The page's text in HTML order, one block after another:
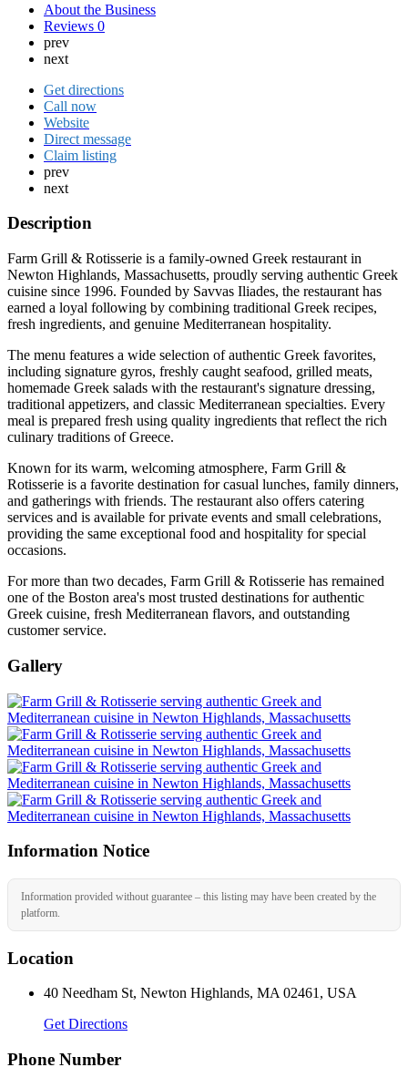
About the Business
Reviews 0
prev
next
Get directions
Call now
Website
Direct message
Claim listing
prev
next
Description
Farm Grill & Rotisserie is a family-owned Greek restaurant in
Newton Highlands, Massachusetts, proudly serving authentic Greek
cuisine since 1996. Founded by Savvas Iliades, the restaurant has
earned a loyal following by combining traditional Greek recipes,
fresh ingredients, and genuine Mediterranean hospitality.
The menu features a wide selection of authentic Greek favorites,
including signature gyros, freshly caught seafood, grilled meats,
homemade Greek salads with the restaurant's signature dressing,
traditional appetizers, and classic Mediterranean specialties. Every
meal is prepared fresh using quality ingredients that reflect the rich
culinary traditions of Greece.
Known for its warm, welcoming atmosphere, Farm Grill &
Rotisserie is a favorite destination for casual lunches, family dinners,
and gatherings with friends. The restaurant also offers catering
services and is available for private events and small celebrations,
providing the same exceptional food and hospitality for special
occasions.
For more than two decades, Farm Grill & Rotisserie has remained
one of the Boston area's most trusted destinations for authentic
Greek cuisine, fresh Mediterranean flavors, and outstanding
customer service.
Gallery
Information Notice
Information provided without guarantee – this listing may have been created by the
platform.
Location
40 Needham St, Newton Highlands, MA 02461, USA
Get Directions
Phone Number